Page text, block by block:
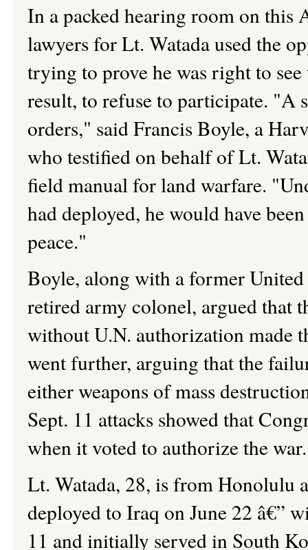
In a packed hearing room on this
lawyers for Lt. Watada used the
trying to prove he was right to
result, to refuse to participate. "A
orders," said Francis Boyle, a
who testified on behalf of Lt.
field manual for land warfare.
had deployed, he would have
peace."
Boyle, along with a former
retired army colonel, argued that
without U.N. authorization made
went further, arguing that the
either weapons of mass
Sept. 11 attacks showed that
when it voted to authorize the war.
Lt. Watada, 28, is from Honolulu
deployed to Iraq on June 22 â€”
11 and initially served in South